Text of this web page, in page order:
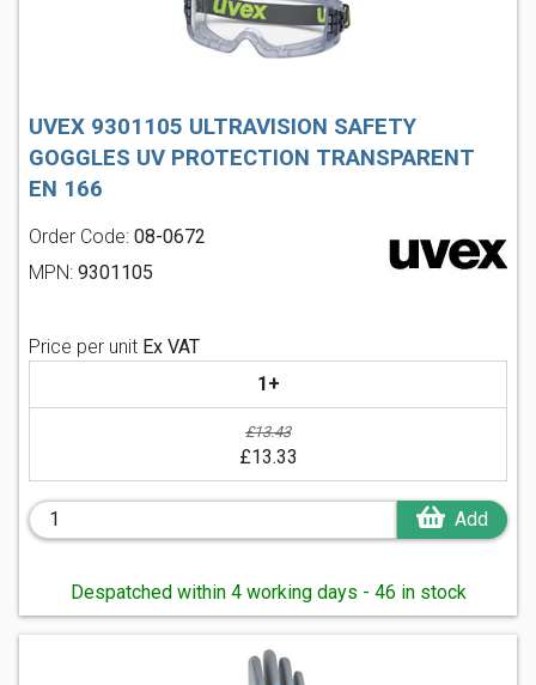
UVEX 9301105 ULTRAVISION SAFETY
GOGGLES UV PROTECTION TRANSPARENT
EN 166
Order Code: 08-0672
MPN: 9301105
Price per unit Ex VAT
1+
£13.43
£13.33
Add
Despatched within 4 working days - 46 in stock